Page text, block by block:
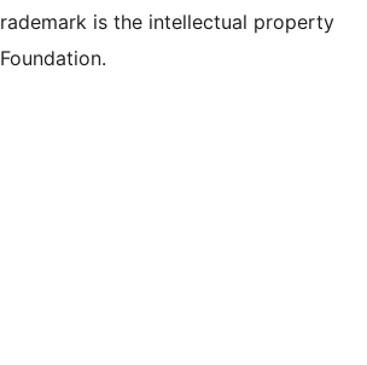
is the intellectual property